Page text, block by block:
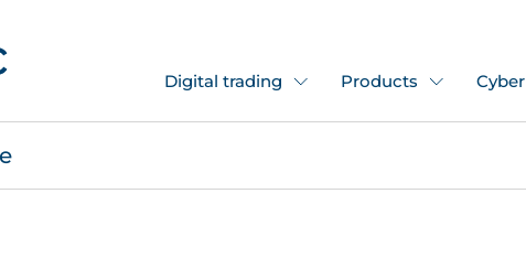
Digital trading Products Cyber